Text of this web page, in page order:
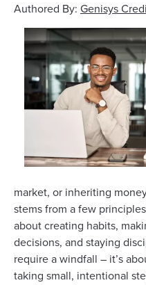
Authored By: Genisys
market, or inheriting
stems from a few
about creating habits,
decisions, and staying
require a windfall – it’s
taking small, intentional